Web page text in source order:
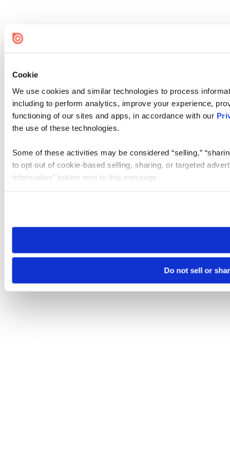
Cookie
We use cookies and similar technologies to process
including to perform analytics, improve your experience,
functioning of our sites and apps, in accordance with our
the use of these technologies.
Some of these activities may be considered “selling,”
to opt out of cookie-based selling, sharing, or targeted
Information” button next to this message.
need to be set again.
Do not sell or